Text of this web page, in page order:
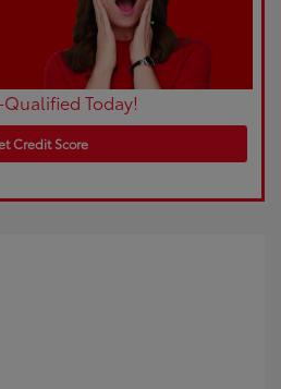
Today!
Credit Score